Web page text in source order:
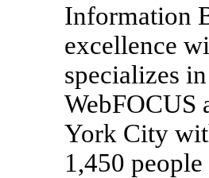
Information
excellence
specializes
WebFOCUS
York City
1,450